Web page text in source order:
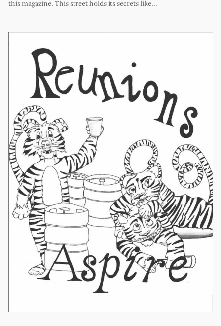
this magazine. This street holds its secrets like…